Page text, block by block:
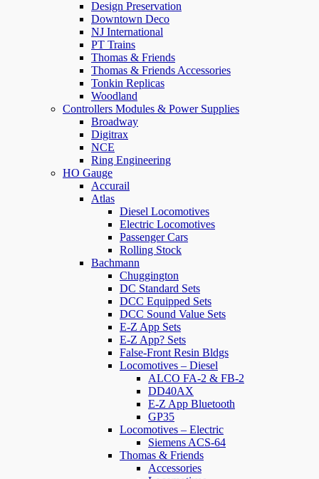
Design Preservation
Downtown Deco
NJ International
PT Trains
Thomas & Friends
Thomas & Friends Accessories
Tonkin Replicas
Woodland
Controllers Modules & Power Supplies
Broadway
Digitrax
NCE
Ring Engineering
HO Gauge
Accurail
Atlas
Diesel Locomotives
Electric Locomotives
Passenger Cars
Rolling Stock
Bachmann
Chuggington
DC Standard Sets
DCC Equipped Sets
DCC Sound Value Sets
E-Z App Sets
E-Z App? Sets
False-Front Resin Bldgs
Locomotives – Diesel
ALCO FA-2 & FB-2
DD40AX
E-Z App Bluetooth
GP35
Locomotives – Electric
Siemens ACS-64
Thomas & Friends
Accessories